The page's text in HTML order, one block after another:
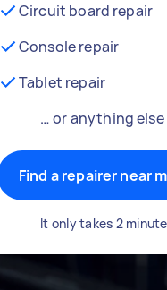
Circuit board repair
Console repair
Tablet repair
… or anything else
Find a repairer near
It only takes 2